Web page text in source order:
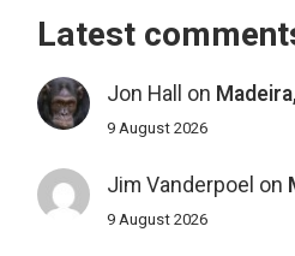
Latest
Jon Hall on
9 August 2026
Jim Vanderpoel on
9 August 2026